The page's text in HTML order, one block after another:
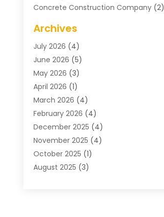
Concrete Construction Company(2)
Construction & Maintenance
Construction And Maintenance
Construction Company
Construction Processes
Contractors(13)
Crane Service(11)
Custom Home Builder
Demolition Contractor
Electrician(1)
Environmental Consultant
Excavating Contractor
Archives
July 2026 (4)
June 2026 (5)
May 2026 (3)
April 2026 (1)
March 2026 (4)
February 2026 (4)
December 2025 (4)
November 2025 (4)
October 2025 (1)
August 2025 (3)